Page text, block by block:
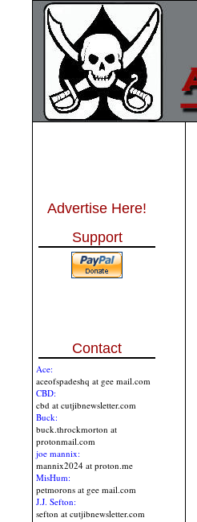
Advertise Here!
Support
Contact
Ace:
aceofspadeshq at gee mail.com
CBD:
cbd at cutjibnewsletter.com
Buck:
buck.throckmorton at
protonmail.com
joe mannix:
mannix2024 at proton.me
MisHum:
petmorons at gee mail.com
J.J. Sefton:
sefton at cutjibnewsletter.com